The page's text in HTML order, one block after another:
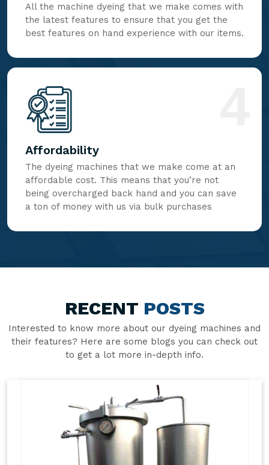
All the machine dyeing that we make comes with
the latest features to ensure that you get the
best features on hand experience with our items.
Affordability
The dyeing machines that we make come at an
affordable cost. This means that you’re not
being overcharged back hand and you can save
a ton of money with us via bulk purchases
RECENT POSTS
Interested to know more about our dyeing machines and
their features? Here are some blogs you can check out
to get a lot more in-depth info.